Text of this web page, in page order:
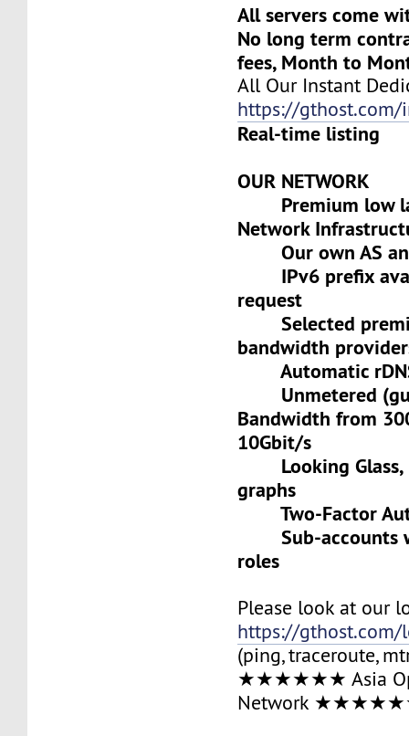
All servers come
No long term
fees, Month to
All Our Instant
https://gthost.com/
Real-time listing
OUR NETWORK
Premium low
Network
Our own AS
IPv6 prefix
request
Selected
bandwidth
Automatic
Unmetered
Bandwidth from
10Gbit/s
Looking Glass,
graphs
Two-Factor
Sub-accounts
roles
Please look at our
https://gthost.com/
(ping, traceroute,
★★★★★★ Asia
Network